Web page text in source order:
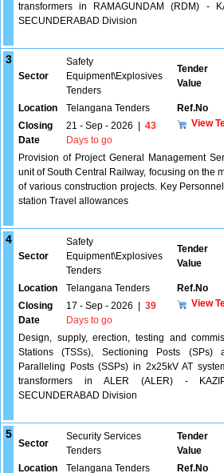
transformers in RAMAGUNDAM (RDM) -
SECUNDERABAD Division
3
Sector
Safety
Equipment\Explosives
Tenders
Tender
Value
Location Telangana Tenders Ref.No
Closing
Date
21 - Sep - 2026
43
Days to go
View
Provision of Project General Management
unit of South Central Railway, focusing on the
of various construction projects. Key
station Travel allowances
4
Sector
Safety
Equipment\Explosives
Tenders
Tender
Value
Location Telangana Tenders Ref.No
Closing
Date
17 - Sep - 2026
39
Days to go
View
Design, supply, erection, testing and
Stations (TSSs), Sectioning Posts (SPs)
Paralleling Posts (SSPs) in 2x25kV AT
transformers in ALER (ALER) -
SECUNDERABAD Division
5
Sector
Security Services
Tenders
Tender
Value
Location Telangana Tenders Ref.No